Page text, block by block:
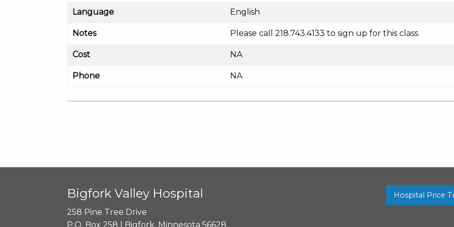
Language English
Notes Please call 218.743.4133 to sign up for this class.
Cost NA
Phone NA
Bigfork Valley Hospital
258 Pine Tree Drive
P.O. Box 258 | Bigfork, Minnesota 56628
Hospital Price